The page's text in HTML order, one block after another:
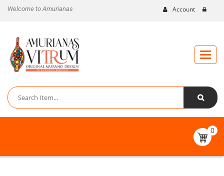
Welcome to Amurianas Account
Toggle
0